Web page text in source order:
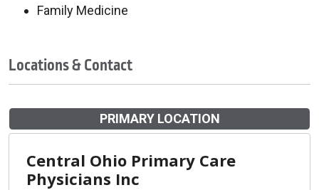
Family Medicine
Locations & Contact
PRIMARY LOCATION
Central Ohio Primary Care
Physicians Inc